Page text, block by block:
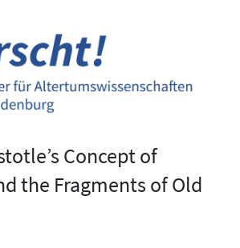
Concept of
the Fragments of Old